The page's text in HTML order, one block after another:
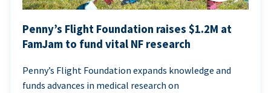
Penny’s Flight Foundation raises $1.2M at
FamJam to fund vital NF research
Penny’s Flight Foundation expands knowledge and
funds advances in medical research on